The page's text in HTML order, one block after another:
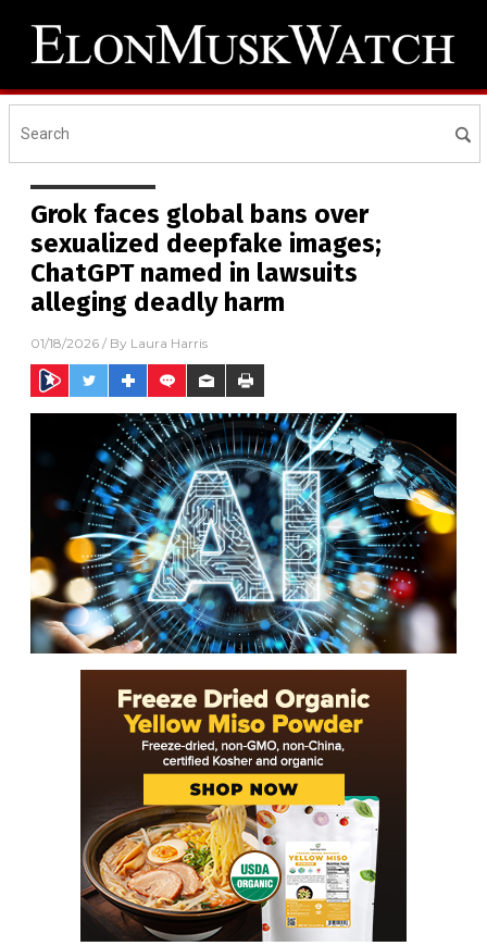
Grok faces global bans over
sexualized deepfake images;
ChatGPT named in lawsuits
alleging deadly harm
01/18/2026 / By Laura Harris